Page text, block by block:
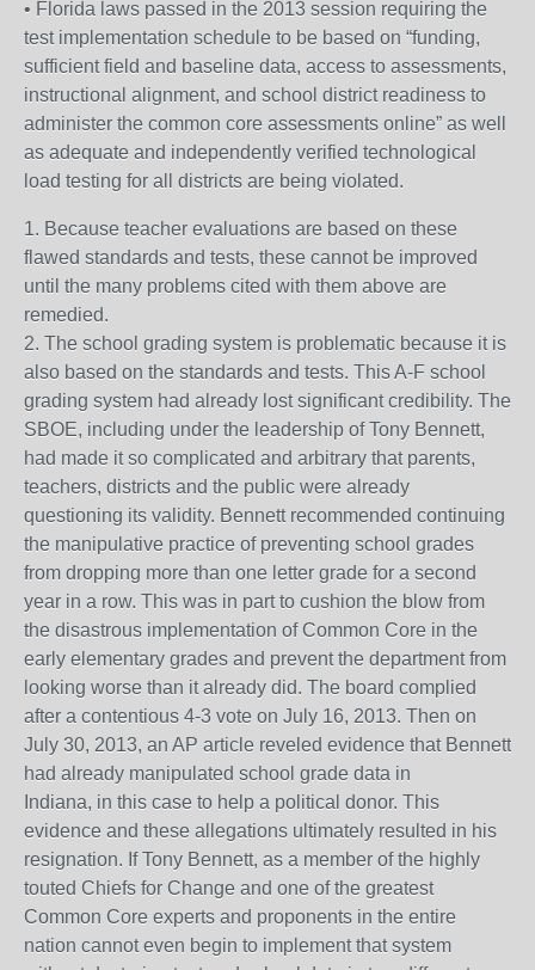
• Florida laws passed in the 2013 session requiring the
test implementation schedule to be based on “funding,
sufficient field and baseline data, access to assessments,
instructional alignment, and school district readiness to
administer the common core assessments online” as well
as adequate and independently verified technological
load testing for all districts are being violated.
1. Because teacher evaluations are based on these
flawed standards and tests, these cannot be improved
until the many problems cited with them above are
remedied.
2. The school grading system is problematic because it is
also based on the standards and tests. This A-F school
grading system had already lost significant credibility. The
SBOE, including under the leadership of Tony Bennett,
had made it so complicated and arbitrary that parents,
teachers, districts and the public were already
questioning its validity. Bennett recommended continuing
the manipulative practice of preventing school grades
from dropping more than one letter grade for a second
year in a row. This was in part to cushion the blow from
the disastrous implementation of Common Core in the
early elementary grades and prevent the department from
looking worse than it already did. The board complied
after a contentious 4-3 vote on July 16, 2013. Then on
July 30, 2013, an AP article reveled evidence that Bennett
had already manipulated school grade data in
Indiana, in this case to help a political donor. This
evidence and these allegations ultimately resulted in his
resignation. If Tony Bennett, as a member of the highly
touted Chiefs for Change and one of the greatest
Common Core experts and proponents in the entire
nation cannot even begin to implement that system